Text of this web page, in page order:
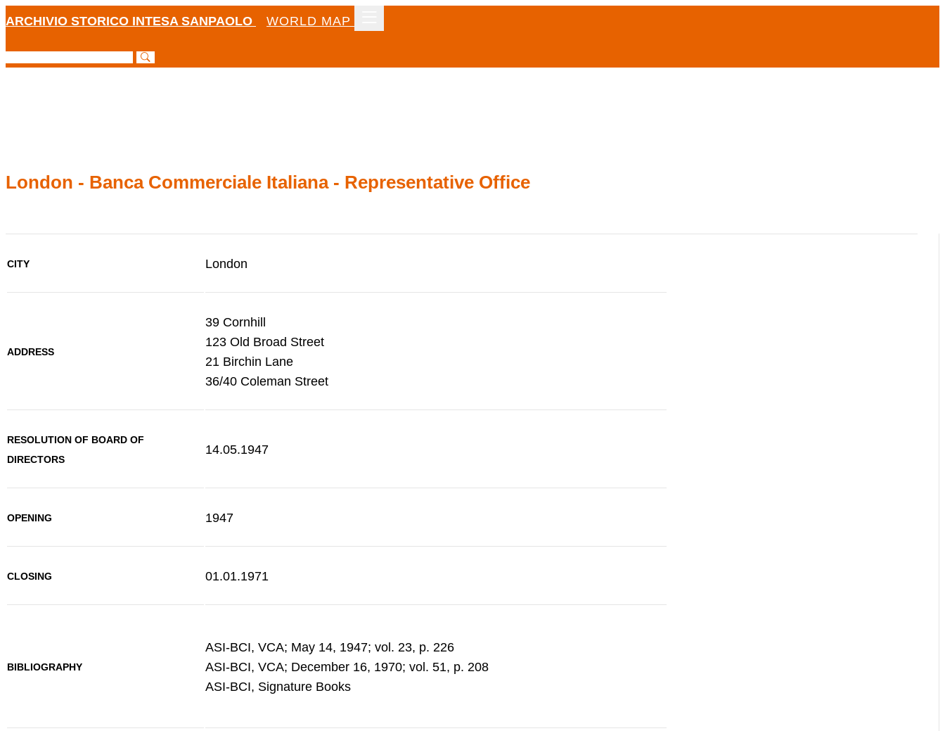
ARCHIVIO STORICO INTESA SANPAOLO WORLD MAP
London - Banca Commerciale Italiana - Representative Office
CITY London
ADDRESS
39 Cornhill
123 Old Broad Street
21 Birchin Lane
36/40 Coleman Street
RESOLUTION OF BOARD OF
DIRECTORS
14.05.1947
OPENING 1947
CLOSING 01.01.1971
BIBLIOGRAPHY
ASI-BCI, VCA; May 14, 1947; vol. 23, p. 226
ASI-BCI, VCA; December 16, 1970; vol. 51, p. 208
ASI-BCI, Signature Books